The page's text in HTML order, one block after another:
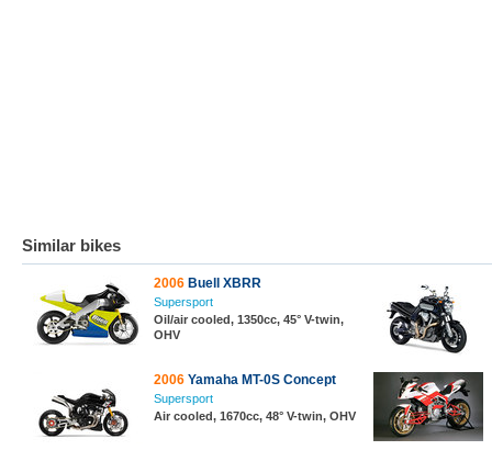
Similar bikes
2006 Buell XBRR
Supersport
Oil/air cooled, 1350cc, 45° V-twin,
OHV
2006 Yamaha MT-0S Concept
Supersport
Air cooled, 1670cc, 48° V-twin, OHV